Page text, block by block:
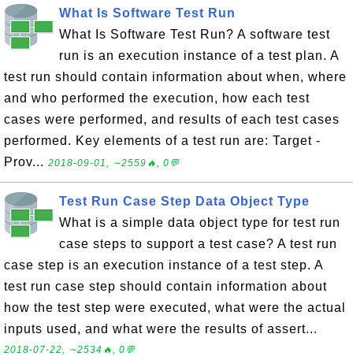
What Is Software Test Run
What Is Software Test Run? A software test
run is an execution instance of a test plan. A
test run should contain information about when, where
and who performed the execution, how each test
cases were performed, and results of each test cases
performed. Key elements of a test run are: Target -
Prov... 2018-09-01, ∼2559🔥, 0💬
Test Run Case Step Data Object Type
What is a simple data object type for test run
case steps to support a test case? A test run
case step is an execution instance of a test step. A
test run case step should contain information about
how the test step were executed, what were the actual
inputs used, and what were the results of assert...
2018-07-22, ∼2534🔥, 0💬